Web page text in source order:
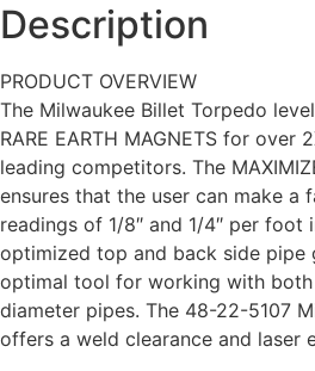
Description
PRODUCT OVERVIEW
The Milwaukee Billet Torpedo
RARE EARTH MAGNETS for
leading competitors. The
ensures that the user can make a
readings of 1/8″ and 1/4″ per foot
optimized top and back side pipe
optimal tool for working with both
diameter pipes. The 48-22-5107
offers a weld clearance and laser